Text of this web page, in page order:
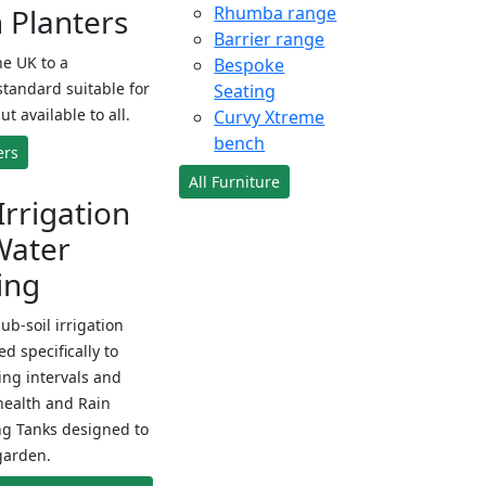
Planters
UK to a
suitable for
available to all.
soil irrigation
specifically to
intervals and
and Rain
Tanks designed to
Rhumba range
Barrier range
Bespoke
Seating
Curvy Xtreme
bench
All Furniture